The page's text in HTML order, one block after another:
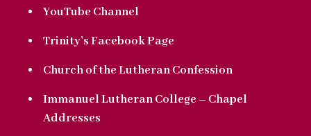
YouTube Channel
Trinity’s Facebook Page
Church of the Lutheran Confession
Immanuel Lutheran College – Chapel
Addresses